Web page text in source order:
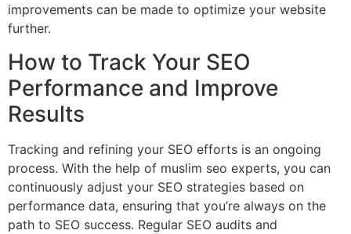
improvements can be made to optimize your website
further.
How to Track Your SEO
Performance and Improve
Results
Tracking and refining your SEO efforts is an ongoing
process. With the help of muslim seo experts, you can
continuously adjust your SEO strategies based on
performance data, ensuring that you’re always on the
path to SEO success. Regular SEO audits and